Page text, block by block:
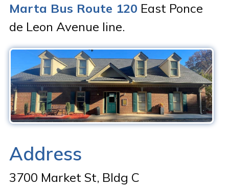
Marta Bus Route 120 East Ponce
de Leon Avenue line.
Address
3700 Market St, Bldg C